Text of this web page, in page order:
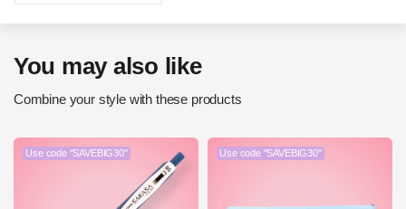
You may also like
Combine your style with these products
Use code "SAVEBIG30" Use code "SAVEBIG30"